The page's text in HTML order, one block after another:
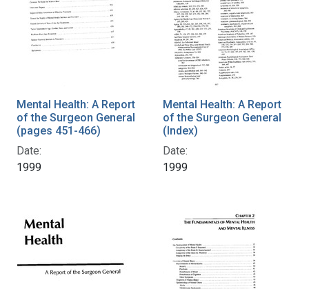
Mental Health: A Report
of the Surgeon General
(pages 451-466)
Date:
1999
Mental Health: A Report
of the Surgeon General
(Index)
Date:
1999